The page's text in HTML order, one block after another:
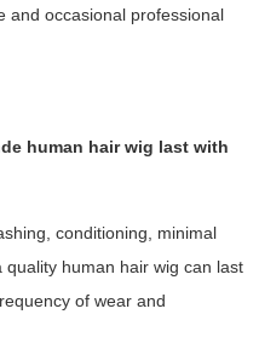
and occasional professional
human hair wig last with
conditioning, minimal
human hair wig can last
of wear and